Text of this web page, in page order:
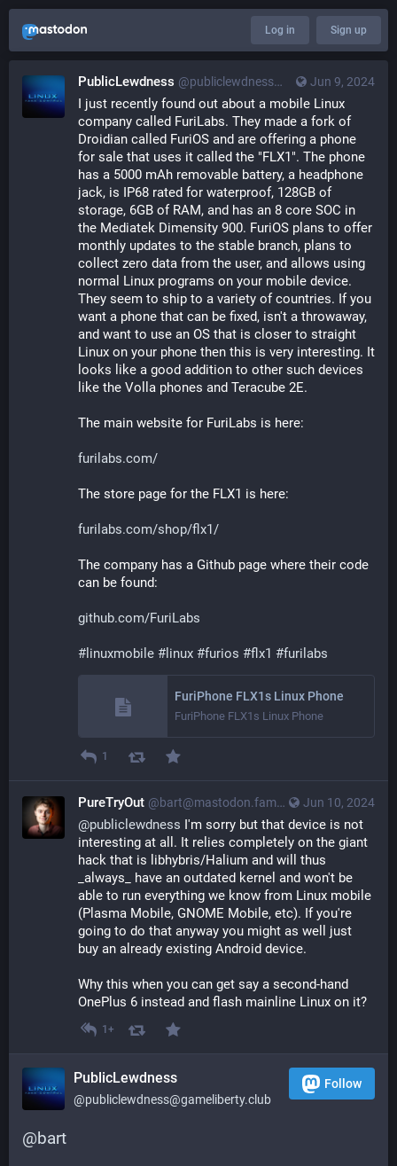
Log in Sign up
Jun 9, 2024
PublicLewdness @publiclewdness@gameliberty.club
I just recently found out about a mobile Linux
company called FuriLabs. They made a fork of
Droidian called FuriOS and are offering a phone
for sale that uses it called the "FLX1". The phone
has a 5000 mAh removable battery, a headphone
jack, is IP68 rated for waterproof, 128GB of
storage, 6GB of RAM, and has an 8 core SOC in
the Mediatek Dimensity 900. FuriOS plans to offer
monthly updates to the stable branch, plans to
collect zero data from the user, and allows using
normal Linux programs on your mobile device.
They seem to ship to a variety of countries. If you
want a phone that can be fixed, isn't a throwaway,
and want to use an OS that is closer to straight
Linux on your phone then this is very interesting. It
looks like a good addition to other such devices
like the Volla phones and Teracube 2E.
The main website for FuriLabs is here:
furilabs.com/
The store page for the FLX1 is here:
furilabs.com/shop/flx1/
The company has a Github page where their code
can be found:
github.com/FuriLabs
# linuxmobile # linux #furios #flx1 #furilabs
FuriPhone FLX1s Linux Phone
FuriPhone FLX1s Linux Phone
1
Jun 10, 2024
PureTryOut @bart@mastodon.fam-ribbers.com
@publiclewdness I'm sorry but that device is not
interesting at all. It relies completely on the giant
hack that is libhybris/Halium and will thus
_always_ have an outdated kernel and won't be
able to run everything we know from Linux mobile
(Plasma Mobile, GNOME Mobile, etc). If you're
going to do that anyway you might as well just
buy an already existing Android device.
Why this when you can get say a second-hand
OnePlus 6 instead and flash mainline Linux on it?
1+
PublicLewdness
@publiclewdness@gameliberty.club
Follow
@bart